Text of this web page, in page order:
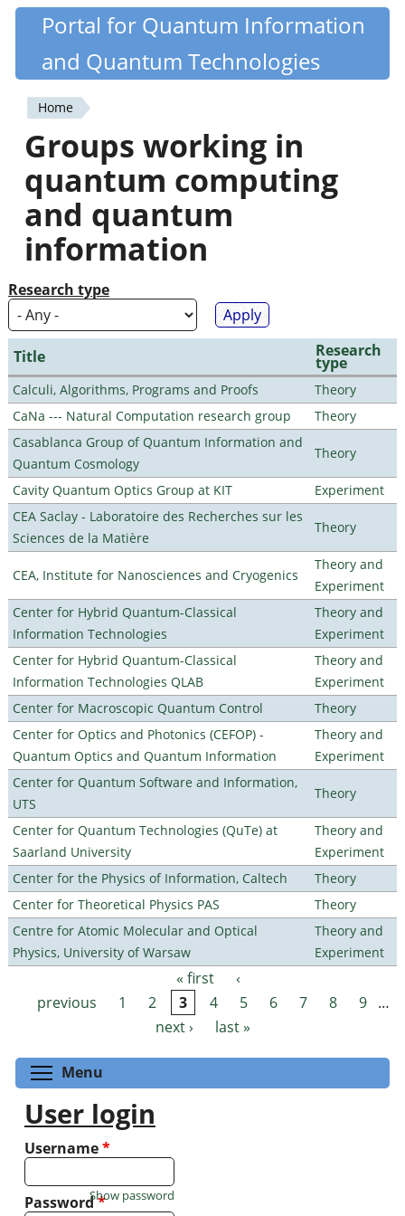
Skip
content
Quantiki
Portal for Quantum Information
and Quantum Technologies
You
are
here
Home
Groups working in
quantum computing
and quantum
information
Research type
Title Research
type
Calculi, Algorithms, Programs and Proofs
Theory
CaNa --- Natural Computation research group
Theory
Casablanca Group of Quantum Information and
Quantum Cosmology
Theory
Cavity Quantum Optics Group at KIT
Experiment
CEA Saclay - Laboratoire des Recherches sur les
Sciences de la Matière
Theory
CEA, Institute for Nanosciences and Cryogenics
Theory and
Experiment
Center for Hybrid Quantum-Classical
Information Technologies
Theory and
Experiment
Center for Hybrid Quantum-Classical
Information Technologies QLAB
Theory and
Experiment
Center for Macroscopic Quantum Control
Theory
Center for Optics and Photonics (CEFOP) -
Quantum Optics and Quantum Information
Theory and
Experiment
Center for Quantum Software and Information,
UTS
Theory
Center for Quantum Technologies (QuTe) at
Saarland University
Theory and
Experiment
Center for the Physics of Information, Caltech
Theory
Center for Theoretical Physics PAS
Theory
Centre for Atomic Molecular and Optical
Physics, University of Warsaw
Theory and
Experiment
Pages « first
‹
previous
1 2 3 4 5 6 7 8 9 …
next ›
last »
Menu
User login
Username*
Password*
Show password